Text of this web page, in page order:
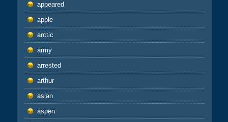
appeared
apple
arctic
army
arrested
arthur
asian
aspen